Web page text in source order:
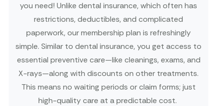
you need! Unlike dental insurance, which often has
restrictions, deductibles, and complicated
paperwork, our membership plan is refreshingly
simple. Similar to dental insurance, you get access to
essential preventive care—like cleanings, exams, and
X-rays—along with discounts on other treatments.
This means no waiting periods or claim forms; just
high-quality care at a predictable cost.